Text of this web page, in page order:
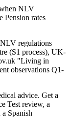
NLV
Pension rates
regulations
(S1 process), UK-
"Living in
observations Q1-
advice. Get a
Test review, a
Spanish